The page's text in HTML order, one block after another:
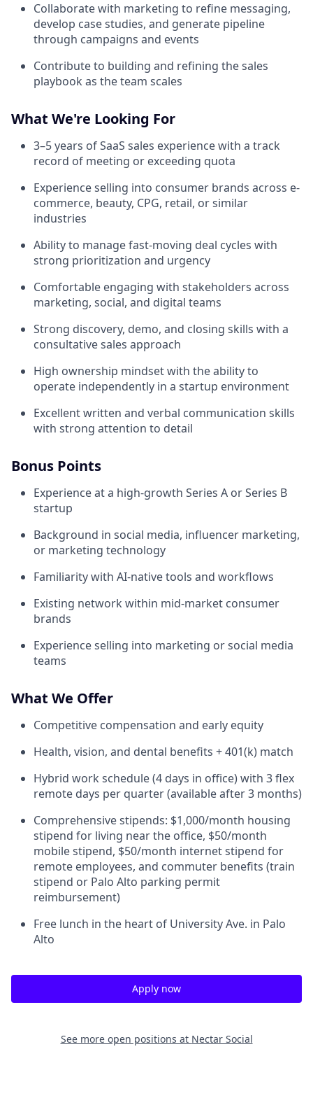
Collaborate with marketing to refine messaging,
develop case studies, and generate pipeline
through campaigns and events
Contribute to building and refining the sales
playbook as the team scales
What We're Looking For
3–5 years of SaaS sales experience with a track
record of meeting or exceeding quota
Experience selling into consumer brands across e-
commerce, beauty, CPG, retail, or similar
industries
Ability to manage fast-moving deal cycles with
strong prioritization and urgency
Comfortable engaging with stakeholders across
marketing, social, and digital teams
Strong discovery, demo, and closing skills with a
consultative sales approach
High ownership mindset with the ability to
operate independently in a startup environment
Excellent written and verbal communication skills
with strong attention to detail
Bonus Points
Experience at a high-growth Series A or Series B
startup
Background in social media, influencer marketing,
or marketing technology
Familiarity with AI-native tools and workflows
Existing network within mid-market consumer
brands
Experience selling into marketing or social media
teams
What We Offer
Competitive compensation and early equity
Health, vision, and dental benefits + 401(k) match
Hybrid work schedule (4 days in office) with 3 flex
remote days per quarter (available after 3 months)
Comprehensive stipends: $1,000/month housing
stipend for living near the office, $50/month
mobile stipend, $50/month internet stipend for
remote employees, and commuter benefits (train
stipend or Palo Alto parking permit
reimbursement)
Free lunch in the heart of University Ave. in Palo
Alto
Apply now
See more open positions at Nectar Social